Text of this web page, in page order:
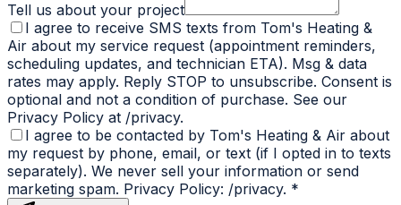
Tell us about your project
I agree to receive SMS texts from Tom's Heating &
Air about my service request (appointment reminders,
scheduling updates, and technician ETA). Msg & data
rates may apply. Reply STOP to unsubscribe. Consent is
optional and not a condition of purchase. See our
Privacy Policy at /privacy.
I agree to be contacted by Tom's Heating & Air about
my request by phone, email, or text (if I opted in to texts
separately). We never sell your information or send
marketing spam. Privacy Policy: /privacy. *